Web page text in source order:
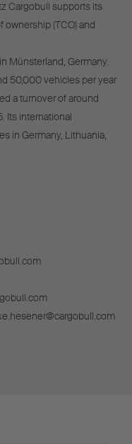
Cargobull supports its
(TCO) and
Münsterland, Germany.
50,000 vehicles per year
a turnover of around
Its international
in Germany, Lithuania,